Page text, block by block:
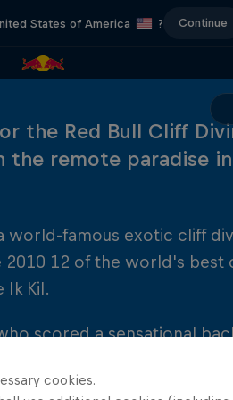
States of America ? Continue
the Red Bull Cliff
the remote paradise
world-famous exotic cliff
2010 12 of the world's
Ik Kil.
scored a sensational
closely by Artem Silchenko
cookies.